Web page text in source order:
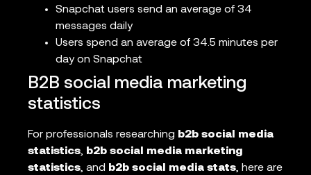
Snapchat users send an average of 34
messages daily
Users spend an average of 34.5 minutes per
day on Snapchat
B2B social media marketing
statistics
For professionals researching b2b social media
statistics, b2b social media marketing
statistics, and b2b social media stats, here are